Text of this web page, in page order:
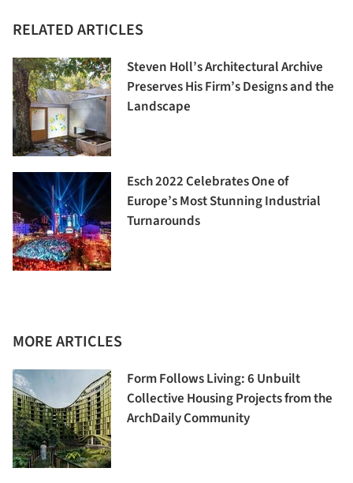
RELATED ARTICLES
Steven Holl’s Architectural Archive
Preserves His Firm’s Designs and the
Landscape
Esch 2022 Celebrates One of
Europe’s Most Stunning Industrial
Turnarounds
MORE ARTICLES
Form Follows Living: 6 Unbuilt
Collective Housing Projects from the
ArchDaily Community